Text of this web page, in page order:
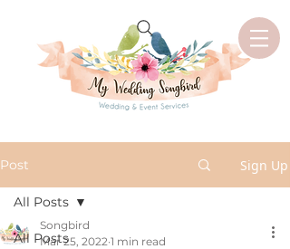
Post Sign Up
All Posts
All Posts
Songbird
Mar 25, 2022 1 min read